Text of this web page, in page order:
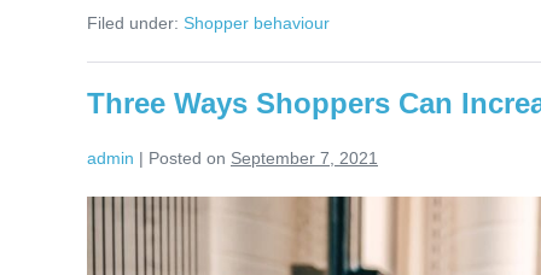
Engage
Brand
Before
They
Your
Filed under: Shopper behaviour
Three Ways Shoppers Can
admin | Posted on September 7, 2021
Three